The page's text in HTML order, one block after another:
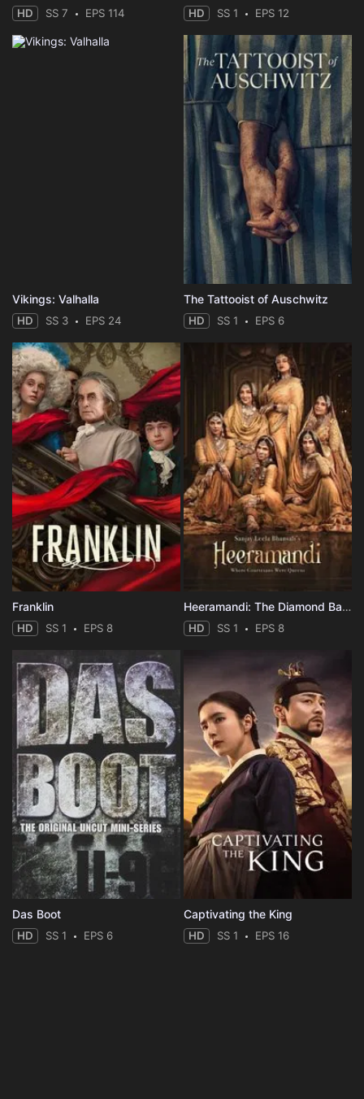
HD SS 7 EPS 114 HD SS 1 EPS 12
Vikings: Valhalla
HD SS 3 EPS 24
The Tattooist of Auschwitz
HD SS 1 EPS 6
Franklin
HD SS 1 EPS 8
Heeramandi: The Diamond Bazaar
HD SS 1 EPS 8
Das Boot
HD SS 1 EPS 6
Captivating the King
HD SS 1 EPS 16